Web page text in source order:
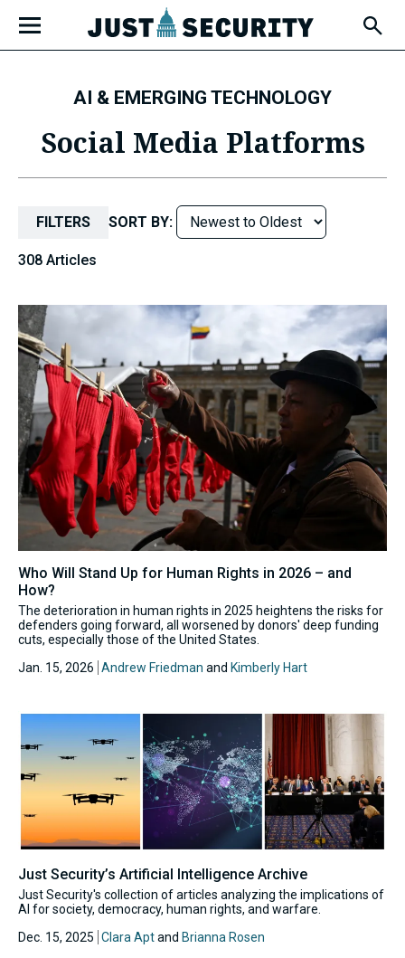
content
Open
Fly-
Out
AI & EMERGING TECHNOLOGY
Social Media Platforms
FILTERS SORT BY:
308 Articles
Who Will Stand Up for Human Rights in 2026 – and
How?
The deterioration in human rights in 2025 heightens the risks for
defenders going forward, all worsened by donors' deep funding
cuts, especially those of the United States.
Jan. 15, 2026 Andrew Friedman and Kimberly Hart
Just Security’s Artificial Intelligence Archive
Just Security's collection of articles analyzing the implications of
AI for society, democracy, human rights, and warfare.
Dec. 15, 2025 Clara Aptand Brianna Rosen